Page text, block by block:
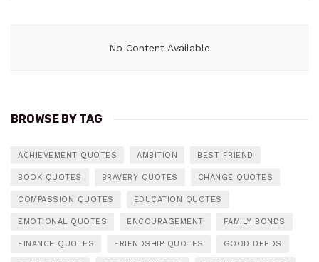
No Content Available
BROWSE BY TAG
ACHIEVEMENT QUOTES AMBITION BEST FRIEND
BOOK QUOTES BRAVERY QUOTES CHANGE QUOTES
COMPASSION QUOTES EDUCATION QUOTES
EMOTIONAL QUOTES ENCOURAGEMENT FAMILY BONDS
FINANCE QUOTES FRIENDSHIP QUOTES GOOD DEEDS